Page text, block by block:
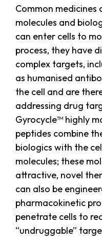
Common medicines
molecules and
can enter cells to
process, they have
complex targets,
as humanised
the cell and are
addressing drug
Gyrocycle™ highly
peptides combine
biologics with the
molecules; these
attractive, novel
can also be
pharmacokinetic
penetrate cells to
“undruggable”